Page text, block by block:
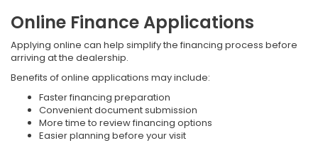
Online Finance Applications
Applying online can help simplify the financing process before
arriving at the dealership.
Benefits of online applications may include:
Faster financing preparation
Convenient document submission
More time to review financing options
Easier planning before your visit